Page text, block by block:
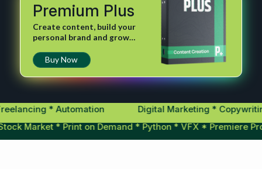
Premium Plus
Create content, build your
personal brand and grow
Buy Now
* Stock Market * Print on Demand * Python * VFX *
* Automation Digital Marketing * Copywriting *